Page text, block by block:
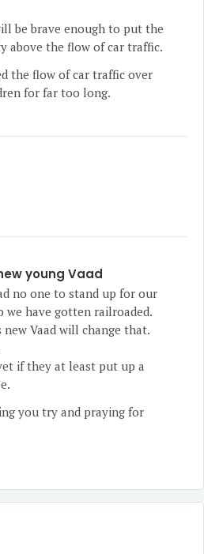
be brave enough to put the
above the flow of car traffic.
the flow of car traffic over
for far too long.
young Vaad
no one to stand up for our
we have gotten railroaded.
Vaad will change that.
if they at least put up a
you try and praying for